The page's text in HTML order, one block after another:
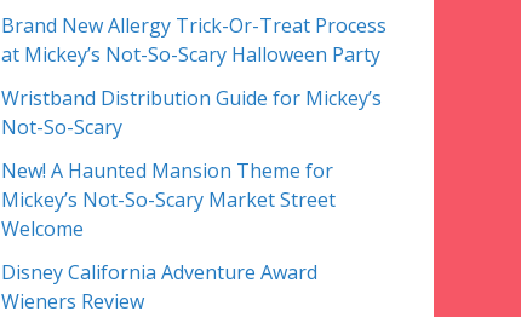
Brand New Allergy Trick-Or-Treat Process
at Mickey’s Not-So-Scary Halloween Party
Wristband Distribution Guide for Mickey’s
Not-So-Scary
New! A Haunted Mansion Theme for
Mickey’s Not-So-Scary Market Street
Welcome
Disney California Adventure Award
Wieners Review